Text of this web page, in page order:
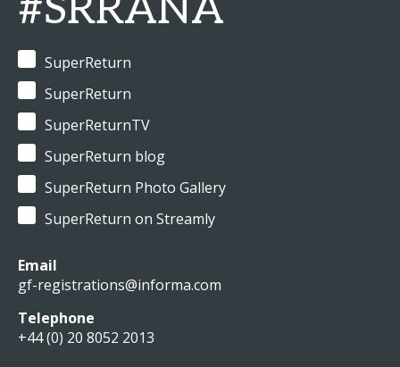
#SRRANA
SuperReturn
SuperReturn
SuperReturnTV
SuperReturn blog
SuperReturn Photo Gallery
SuperReturn on Streamly
Email
gf-registrations@informa.com
Telephone
+44 (0) 20 8052 2013